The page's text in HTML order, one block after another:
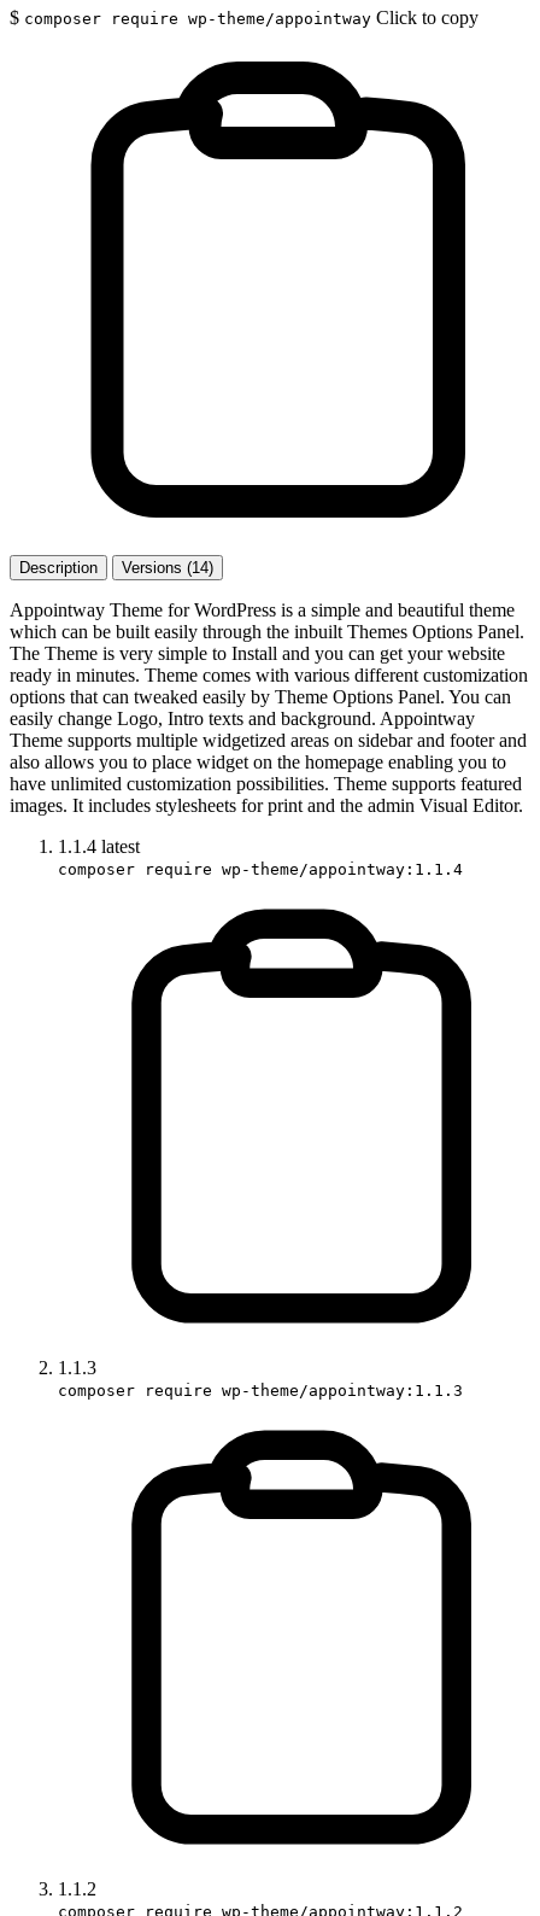
$ composer require wp-theme/appointway Click to copy
Description Versions (14)
Appointway Theme for WordPress is a simple and beautiful theme
which can be built easily through the inbuilt Themes Options Panel.
The Theme is very simple to Install and you can get your website
ready in minutes. Theme comes with various different customization
options that can tweaked easily by Theme Options Panel. You can
easily change Logo, Intro texts and background. Appointway
Theme supports multiple widgetized areas on sidebar and footer and
also allows you to place widget on the homepage enabling you to
have unlimited customization possibilities. Theme supports featured
images. It includes stylesheets for print and the admin Visual Editor.
1.1.4 latest
composer require wp-theme/appointway:1.1.4
1.1.3
composer require wp-theme/appointway:1.1.3
1.1.2
composer require wp-theme/appointway:1.1.2